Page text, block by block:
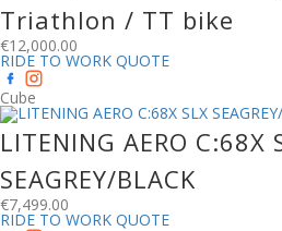
Triathlon / TT bike
€12,000.00
RIDE TO WORK QUOTE
Cube
LITENING AERO C:68X
SEAGREY/BLACK
€7,499.00
RIDE TO WORK QUOTE